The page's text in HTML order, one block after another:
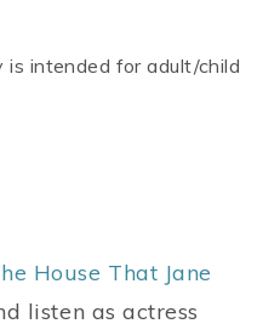
is intended for adult/child
House That Jane
listen as actress